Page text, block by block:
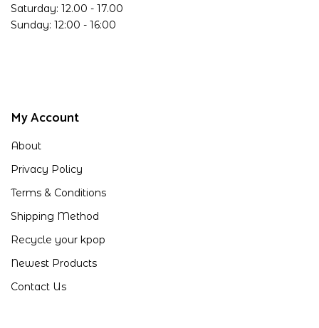
Saturday: 12.00 - 17.00
Sunday: 12:00 - 16:00
My Account
About
Privacy Policy
Terms & Conditions
Shipping Method
Recycle your kpop
Newest Products
Contact Us